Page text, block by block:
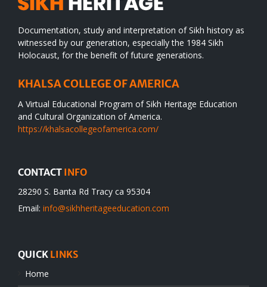
Documentation, study and interpretation of Sikh history as
witnessed by our generation, especially the 1984 Sikh
Holocaust, for the benefit of future generations.
KHALSA COLLEGE OF AMERICA
A Virtual Educational Program of Sikh Heritage Education
and Cultural Organization of America.
https://khalsacollegeofamerica.com/
CONTACT INFO
28290 S. Banta Rd Tracy ca 95304
Email: info@sikhheritageeducation.com
QUICK LINKS
Home